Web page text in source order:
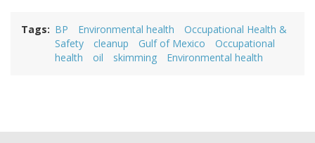
Tags BP Environmental health
Occupational Health &
Safety
cleanup Gulf of Mexico
Occupational
health
oil skimming Environmental health